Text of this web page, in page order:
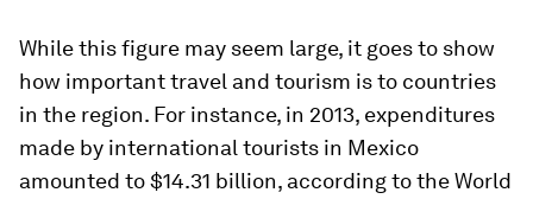
While this figure may seem large, it goes to show
how important travel and tourism is to countries
in the region. For instance, in 2013, expenditures
made by international tourists in Mexico
amounted to $14.31 billion, according to the World